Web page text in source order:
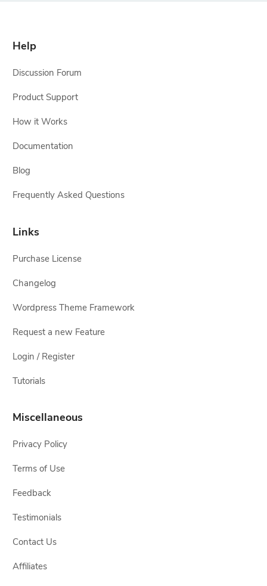
Help
Discussion Forum
Product Support
How it Works
Documentation
Blog
Frequently Asked Questions
Links
Purchase License
Changelog
Wordpress Theme Framework
Request a new Feature
Login / Register
Tutorials
Miscellaneous
Privacy Policy
Terms of Use
Feedback
Testimonials
Contact Us
Affiliates